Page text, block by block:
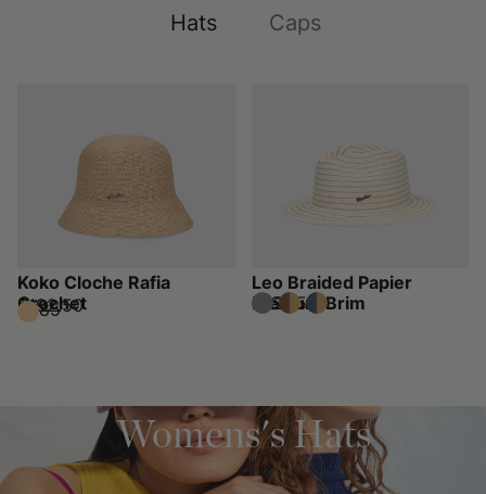
Hats Caps
Koko Cloche Rafia
Crochet
$192.50
$385
Leo Braided Papier
Medium Brim
$162.50
$325
Womens's Hats